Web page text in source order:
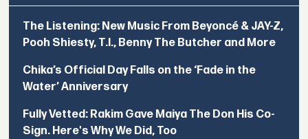
The Listening: New Music From Beyoncé & JAY-Z,
Pooh Shiesty, T.I., Benny The Butcher and More
Chika’s Official Day Falls on the ‘Fade in the
Water’ Anniversary
Fully Vetted: Rakim Gave Maiya The Don His Co-
Sign. Here's Why We Did, Too